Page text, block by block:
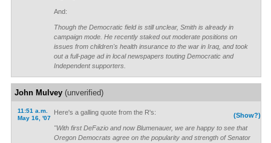
And:
Though the Democratic field is still unclear, Smith is already in
campaign mode. He recently staked out moderate positions on
issues from children's health insurance to the war in Iraq, and took
out a full-page ad in local newspapers touting Democratic and
Independent supporters.
John Mulvey(unverified)
11:51 a.m.
May 16, '07
(Show?)
Here's a galling quote from the R's:
"With first DeFazio and now Blumenauer, we are happy to see that
Oregon Democrats agree on the popularity and strength of Senator